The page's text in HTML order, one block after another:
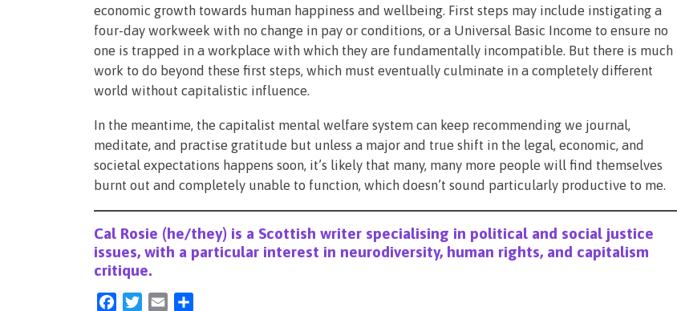
economic growth towards human happiness and wellbeing. First steps may include instigating a
four-day workweek with no change in pay or conditions, or a Universal Basic Income to ensure no
one is trapped in a workplace with which they are fundamentally incompatible. But there is much
work to do beyond these first steps, which must eventually culminate in a completely different
world without capitalistic influence.
In the meantime, the capitalist mental welfare system can keep recommending we journal,
meditate, and practise gratitude but unless a major and true shift in the legal, economic, and
societal expectations happens soon, it’s likely that many, many more people will find themselves
burnt out and completely unable to function, which doesn’t sound particularly productive to me.
Cal Rosie (he/they) is a Scottish writer specialising in political and social justice
issues, with a particular interest in neurodiversity, human rights, and capitalism
critique.
FacebookTwitter
Email